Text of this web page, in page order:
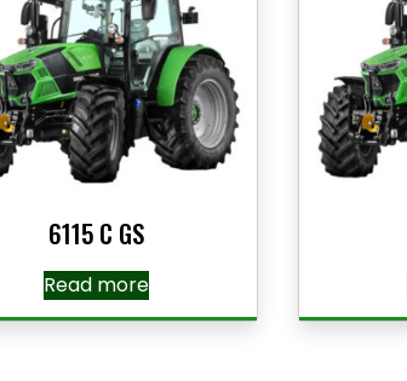
6115 C GS
Read more